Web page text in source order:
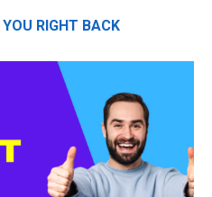
RIGHT BACK